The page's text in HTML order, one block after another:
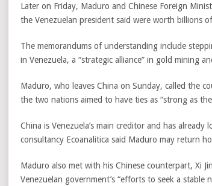
Later on Friday, Maduro and Chinese Foreign
the Venezuelan president said were worth billions
The memorandums of understanding include
in Venezuela, a “strategic alliance” in gold mining
Maduro, who leaves China on Sunday, called the
the two nations aimed to have ties as “strong as the
China is Venezuela’s main creditor and has
consultancy Ecoanalitica said Maduro may return
Maduro also met with his Chinese counterpart, Xi
Venezuelan government’s “efforts to seek a